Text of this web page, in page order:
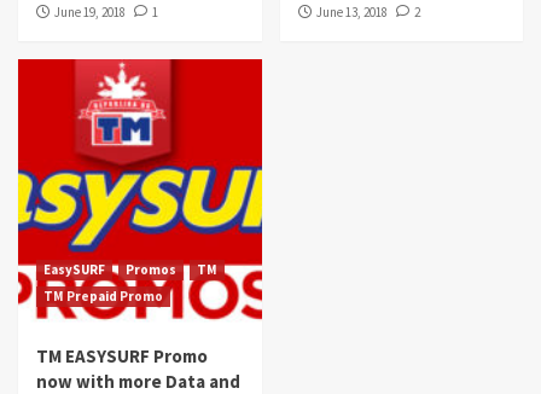
June 19, 2018
1
June 13, 2018
2
EasySURF Promos
TM
TM Prepaid Promo
TM EASYSURF Promo
now with more Data and